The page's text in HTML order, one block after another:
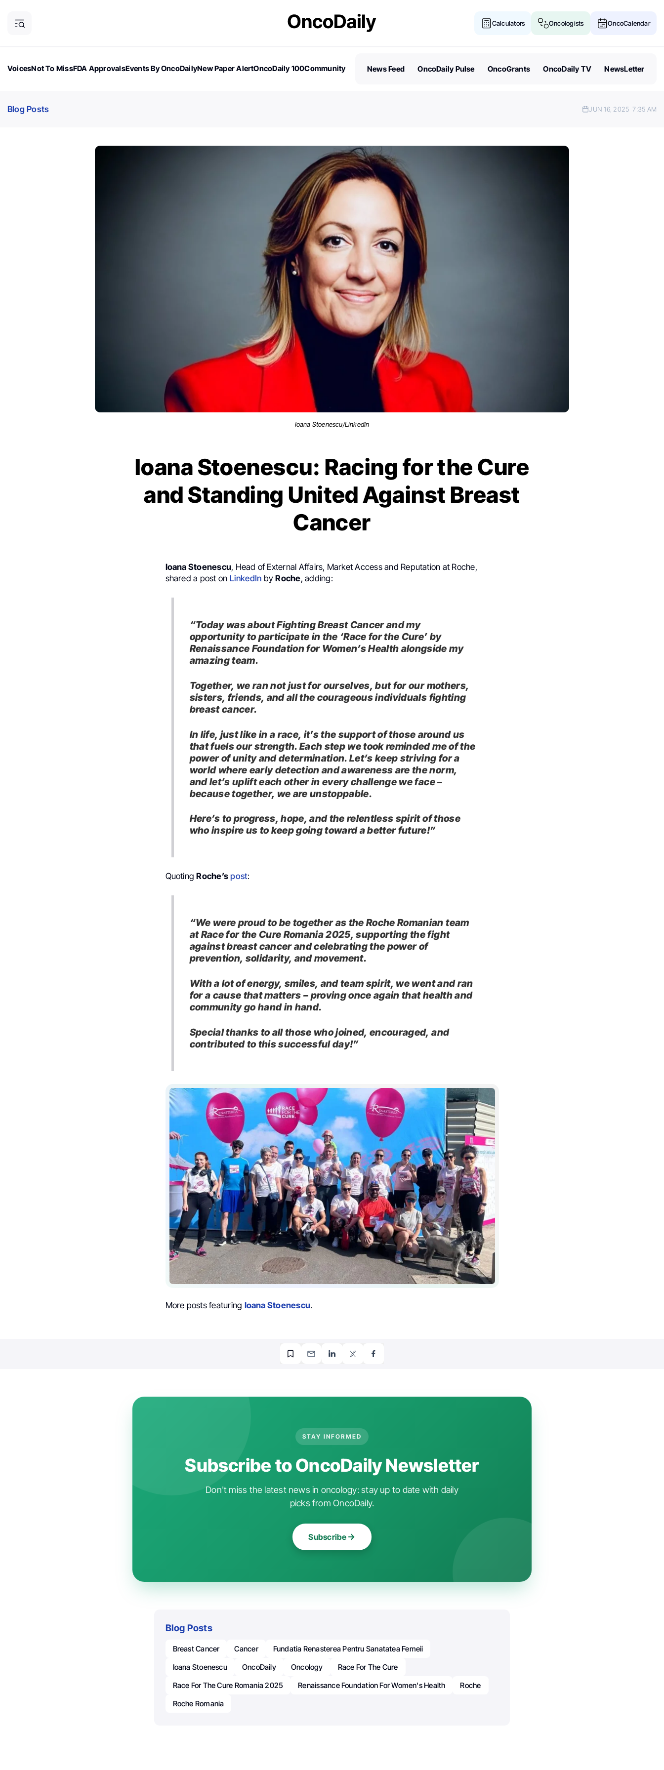
Calculators Oncologists OncoCalendar
VoicesNot To MissFDA ApprovalsEvents By OncoDailyNew Paper AlertOncoDaily 100Community
News Feed OncoDaily Pulse OncoGrants OncoDaily TV NewsLetter
Blog Posts JUN 16, 2025 7:35 AM
Ioana Stoenescu/LinkedIn
Ioana Stoenescu: Racing for the Cure
and Standing United Against Breast
Cancer
Ioana Stoenescu, Head of External Affairs, Market Access and Reputation at Roche,
shared a post on LinkedIn byRoche, adding:
“Today was about Fighting Breast Cancer and my
opportunity to participate in the ‘Race for the Cure’ by
Renaissance Foundation for Women’s Health alongside my
amazing team.
Together, we ran not just for ourselves, but for our mothers,
sisters, friends, and all the courageous individuals fighting
breast cancer.
In life, just like in a race, it’s the support of those around us
that fuels our strength. Each step we took reminded me of the
power of unity and determination. Let’s keep striving for a
world where early detection and awareness are the norm,
and let’s uplift each other in every challenge we face –
because together, we are unstoppable.
Here’s to progress, hope, and the relentless spirit of those
who inspire us to keep going toward a better future!”
QuotingRoche’s post:
“We were proud to be together as the Roche Romanian team
at Race for the Cure Romania 2025, supporting the fight
against breast cancer and celebrating the power of
prevention, solidarity, and movement.
With a lot of energy, smiles, and team spirit, we went and ran
for a cause that matters – proving once again that health and
community go hand in hand.
Special thanks to all those who joined, encouraged, and
contributed to this successful day!”
More posts featuring Ioana Stoenescu.
STAY INFORMED
Subscribe to OncoDaily Newsletter
Don't miss the latest news in oncology: stay up to date with daily
picks from OncoDaily.
Subscribe
Blog Posts
Breast Cancer Cancer
Fundatia Renasterea Pentru Sanatatea Femeii
Ioana Stoenescu
OncoDaily Oncology
Race For The Cure
Race For The Cure Romania 2025
Renaissance Foundation For Women's Health
Roche
Roche Romania